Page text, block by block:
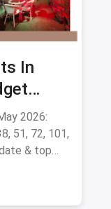
In
2026:
51, 72, 101,
& top